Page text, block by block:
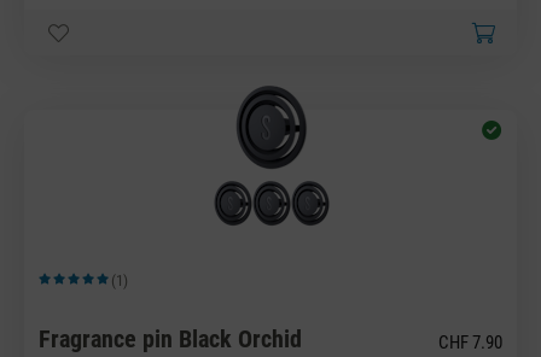
Average rating of 5 out of 5 stars
(1)
Fragrance pin Black Orchid CHF 7.90